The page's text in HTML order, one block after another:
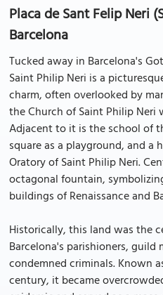
Placa de Sant Felip Neri
Barcelona
Tucked away in Barcelona's
Saint Philip Neri is a
charm, often overlooked by
the Church of Saint Philip Neri
Adjacent to it is the school of
square as a playground, and a
Oratory of Saint Philip Neri.
octagonal fountain,
buildings of Renaissance and
Historically, this land was the
Barcelona's parishioners, guild
condemned criminals. Known
century, it became